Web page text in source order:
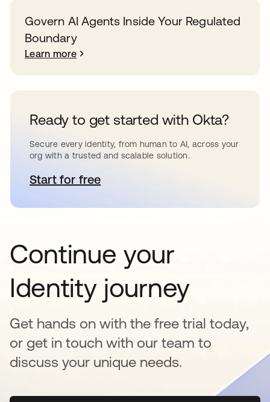
Govern AI Agents Inside Your Regulated
Boundary
Learn more
Ready to get started with Okta?
Secure every identity, from human to AI, across your
org with a trusted and scalable solution.
Start for freeopens in a new tab
Continue your
Identity journey
Get hands on with the free trial today,
or get in touch with our team to
discuss your unique needs.